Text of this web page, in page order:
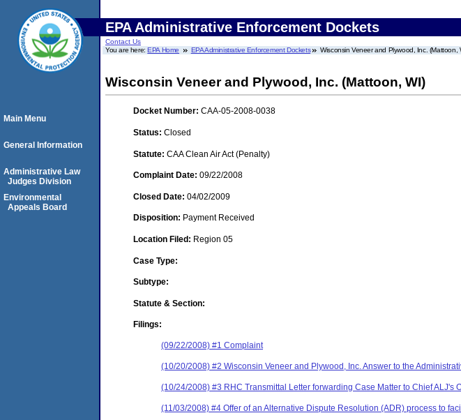
EPA Administrative Enforcement Dockets
Contact Us
You are here:EPA Home EPA Administrative Enforcement Dockets Wisconsin Veneer and Plywood, Inc. (Mattoon,
Wisconsin Veneer and Plywood, Inc. (Mattoon, WI)
Docket Number: CAA-05-2008-0038
Status: Closed
Statute: CAA Clean Air Act (Penalty)
Complaint Date: 09/22/2008
Closed Date: 04/02/2009
Disposition: Payment Received
Location Filed: Region 05
Case Type:
Subtype:
Statute & Section:
Filings:
(09/22/2008) #1 Complaint
(10/20/2008) #2 Wisconsin Veneer and Plywood, Inc. Answer to the
(10/24/2008) #3 RHC Transmittal Letter forwarding Case Matter to Chief ALJ's
(11/03/2008) #4 Offer of an Alternative Dispute Resolution (ADR) process to
Main Menu
General Information
Administrative Law
Judges Division
Environmental
Appeals Board